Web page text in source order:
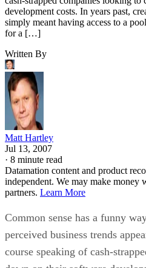
development costs. In years past,
simply meant having access to a
for a […]
Written By
Matt Hartley
Jul 13, 2007
· 8 minute read
Datamation content and product
independent. We may make
partners. Learn More
Common sense has a funny
perceived business trends
course speaking of cash-